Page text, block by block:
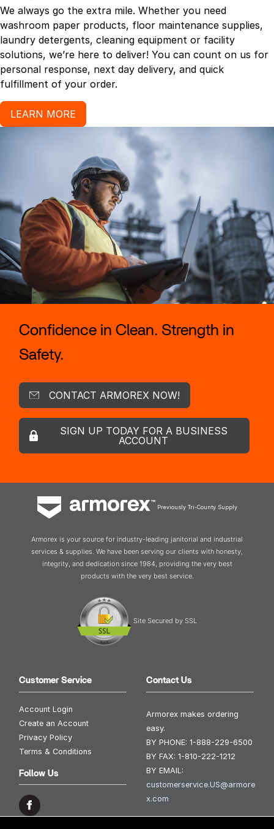
We always go the extra mile. Whether you need
washroom paper products, floor maintenance supplies,
laundry detergents, cleaning equipment or facility
solutions, we’re here to deliver! You can count on us for
personal response, next day delivery, and quick
fulfillment of your order.
LEARN MORE
Confidence in Clean. Strength in
Safety.
CONTACT ARMOREX NOW!
SIGN UP TODAY FOR A BUSINESS
ACCOUNT
Previously Tri-County Supply
Armorex is your source for industry-leading janitorial and industrial
services & supplies. We have been serving our clients with honesty,
integrity, and dedication since 1984, providing the very best
products with the very best service.
Site Secured by SSL
Customer Service
Account Login
Create an Account
Privacy Policy
Terms & Conditions
Follow Us
Contact Us
Armorex makes ordering
easy.
BY PHONE: 1-888-229-6500
BY FAX: 1-810-222-1212
BY EMAIL:
customerservice.US@armore
x.com